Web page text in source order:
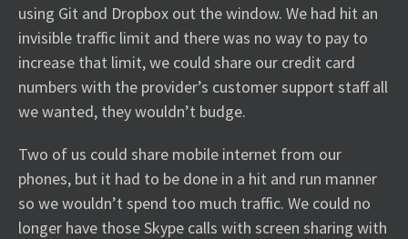
using Git and Dropbox out the window. We had hit an
invisible traffic limit and there was no way to pay to
increase that limit, we could share our credit card
numbers with the provider’s customer support staff all
we wanted, they wouldn’t budge.
Two of us could share mobile internet from our
phones, but it had to be done in a hit and run manner
so we wouldn’t spend too much traffic. We could no
longer have those Skype calls with screen sharing with